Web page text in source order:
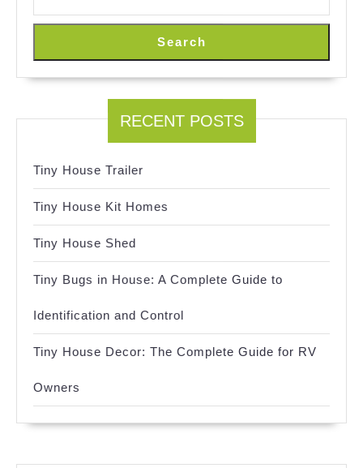
Search
RECENT POSTS
Tiny House Trailer
Tiny House Kit Homes
Tiny House Shed
Tiny Bugs in House: A Complete Guide to
Identification and Control
Tiny House Decor: The Complete Guide for RV
Owners